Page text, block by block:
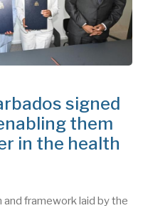
signed
them
in the health
framework laid by the